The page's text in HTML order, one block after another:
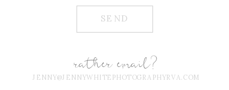
SEND
rather email?
JENNY@JENNYWHITEPHOTOGRAPHYRVA.COM